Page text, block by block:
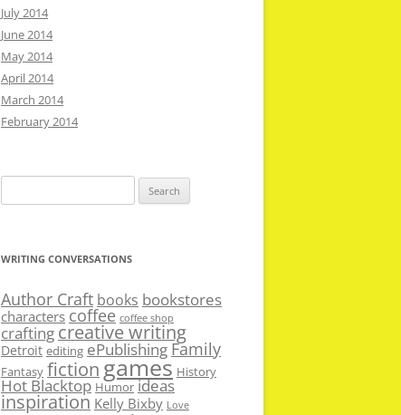
July 2014
June 2014
May 2014
April 2014
March 2014
February 2014
for:
WRITING CONVERSATIONS
Author Craft books bookstores
characters coffee coffee shop
crafting creative writing
Detroit editing ePublishing Family
Fantasy fictiongames History
Hot Blacktop Humor ideas
inspiration Kelly Bixby Love